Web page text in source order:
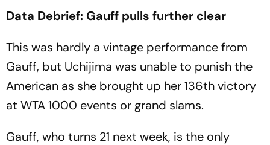
Data Debrief: Gauff pulls further clear
This was hardly a vintage performance from
Gauff, but Uchijima was unable to punish the
American as she brought up her 136th victory
at WTA 1000 events or grand slams.
Gauff, who turns 21 next week, is the only